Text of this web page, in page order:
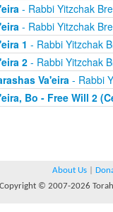
- Rabbi Yitzchak
- Rabbi Yitzchak
1 - Rabbi Yitzchak
2- Rabbi Yitzchak
Va'eira - Rabbi
Bo - Free Will 2
About Us
© 2007-2026